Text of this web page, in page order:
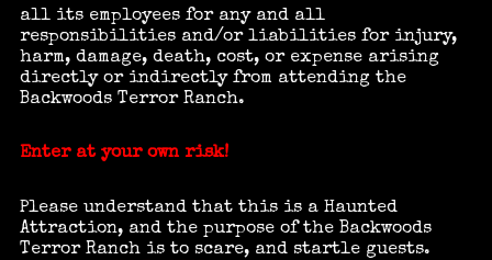
all its employees for any and all
responsibilities and/or liabilities for injury,
harm, damage, death, cost, or expense arising
directly or indirectly from attending the
Backwoods Terror Ranch.
Enter at your own risk!
Please understand that this is a Haunted
Attraction, and the purpose of the Backwoods
Terror Ranch is to scare, and startle guests.